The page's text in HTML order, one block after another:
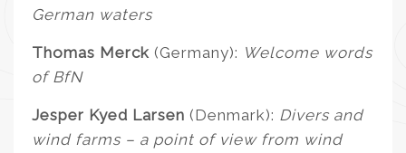
German waters
Thomas Merck (Germany): Welcome words
of BfN
Jesper Kyed Larsen (Denmark): Divers and
wind farms – a point of view from wind